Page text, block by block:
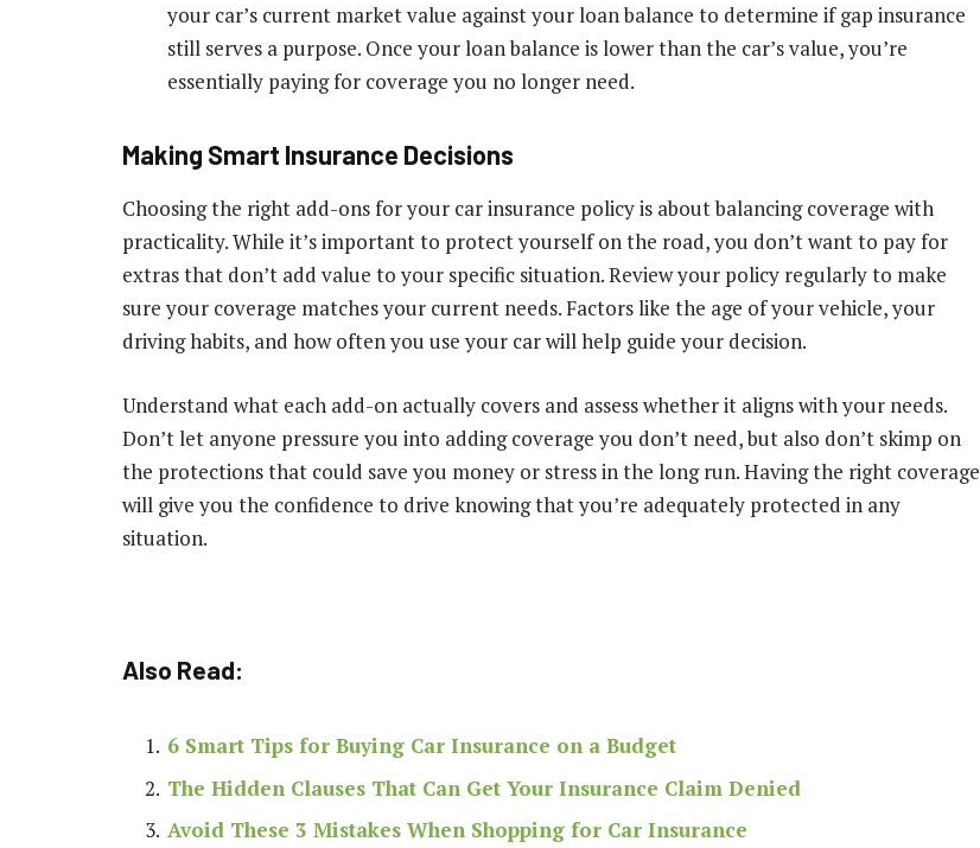
your car’s current market value against your loan balance to determine if gap insurance
still serves a purpose. Once your loan balance is lower than the car’s value, you’re
essentially paying for coverage you no longer need.
Making Smart Insurance Decisions
Choosing the right add-ons for your car insurance policy is about balancing coverage with
practicality. While it’s important to protect yourself on the road, you don’t want to pay for
extras that don’t add value to your specific situation. Review your policy regularly to make
sure your coverage matches your current needs. Factors like the age of your vehicle, your
driving habits, and how often you use your car will help guide your decision.
Understand what each add-on actually covers and assess whether it aligns with your needs.
Don’t let anyone pressure you into adding coverage you don’t need, but also don’t skimp on
the protections that could save you money or stress in the long run. Having the right coverage
will give you the confidence to drive knowing that you’re adequately protected in any
situation.
Also Read:
6 Smart Tips for Buying Car Insurance on a Budget
The Hidden Clauses That Can Get Your Insurance Claim Denied
Avoid These 3 Mistakes When Shopping for Car Insurance